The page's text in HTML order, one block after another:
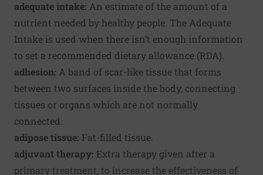
adequate intake: An estimate of the amount of a
nutrient needed by healthy people. The Adequate
Intake is used when there isn’t enough information
to set a recommended dietary allowance (RDA).
adhesion: A band of scar-like tissue that forms
between two surfaces inside the body, connecting
tissues or organs which are not normally
connected.
adipose tissue: Fat-filled tissue.
adjuvant therapy: Extra therapy given after a
primary treatment, to increase the effectiveness of